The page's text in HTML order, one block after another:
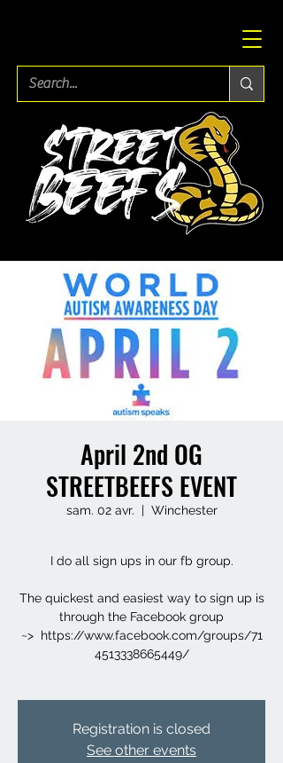
April 2nd OG
STREETBEEFS EVENT
sam. 02 avr.
  |
Winchester
I do all sign ups in our fb group.
The quickest and easiest way to sign up is
through the Facebook group
~> https://www.facebook.com/groups/71
4513338665449/
Registration is closed
See other events